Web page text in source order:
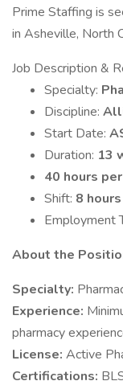
Prime Staffing is
in Asheville, North
Job Description &
Specialty:
Discipline:
Start Date:
Duration: 13
40 hours
Shift: 8 hours
Employment
About the
Specialty:
Experience:
pharmacy
License: Active
Certifications: